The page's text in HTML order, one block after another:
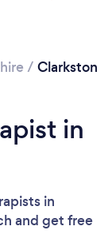
/ Clarkston
in
in
and get free